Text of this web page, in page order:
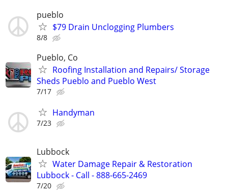
pueblo
$79 Drain Unclogging Plumbers
8/8
Pueblo, Co
Roofing Installation and Repairs/ Storage
Sheds Pueblo and Pueblo West
7/17
Handyman
7/23
Lubbock
Water Damage Repair & Restoration
Lubbock - Call - 888-665-2469
7/20